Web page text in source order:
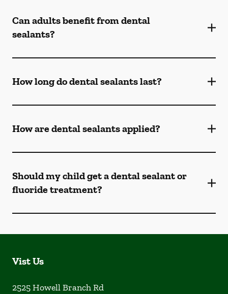
Can adults benefit from dental
sealants?
How long do dental sealants last?
How are dental sealants applied?
Should my child get a dental sealant or
fluoride treatment?
Vist Us
2525 Howell Branch Rd